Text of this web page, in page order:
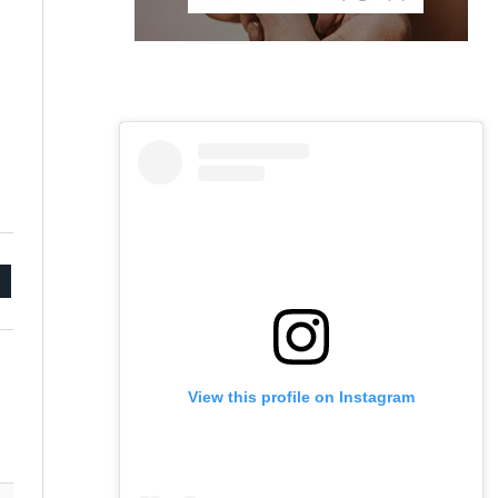
View this profile on Instagram